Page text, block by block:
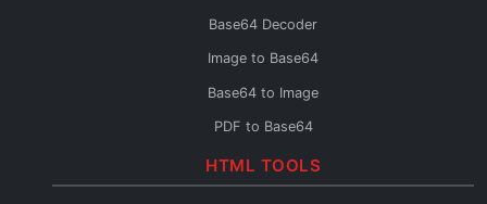
Base64 Decoder
Image to Base64
Base64 to Image
PDF to Base64
Base64 to PDF
HTML TOOLS